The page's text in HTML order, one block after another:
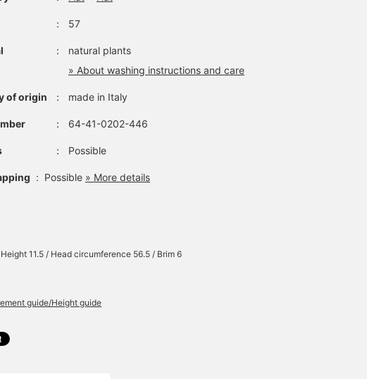
： 57
：
natural plants
» About washing instructions and care
of origin ： made in Italy
： 64-41-0202-446
： Possible
: Possible » More details
Height 11.5 / Head circumference 56.5 / Brim 6
guide/Height guide